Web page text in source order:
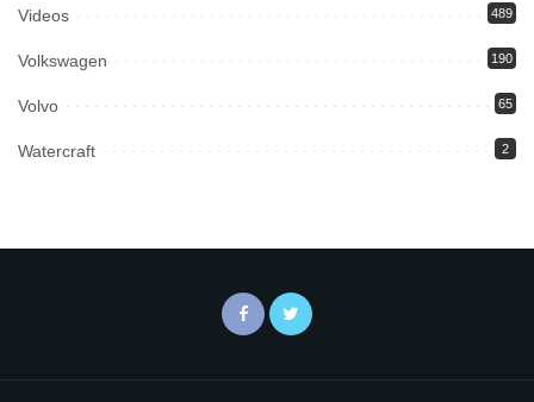
Videos 489
Volkswagen 190
Volvo 65
Watercraft 2